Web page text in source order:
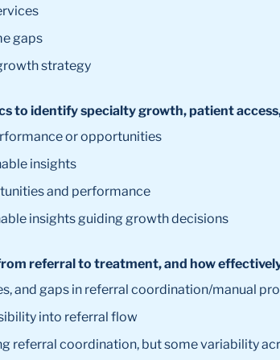
gaps
strategy
to identify specialty growth, patient
or opportunities
insights
and performance
insights guiding growth decisions
referral to treatment, and how
and gaps in referral coordination/manual
into referral flow
referral coordination, but some variability